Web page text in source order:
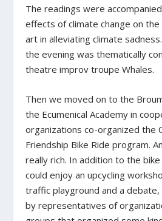
The readings were
effects of climate change on
art in alleviating climate
the evening was thematically
theatre improv troupe Whales.
Then we moved on to the
the Ecumenical Academy in
organizations co-organized the
Friendship Bike Ride program.
really rich. In addition to the
could enjoy an upcycling
traffic playground and a
by representatives of